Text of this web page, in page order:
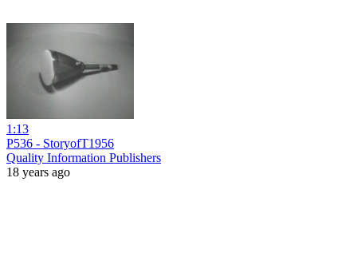
1:13
P536 - StoryofT1956
Quality Information Publishers
18 years ago